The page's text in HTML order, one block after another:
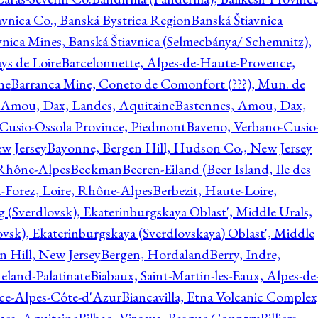
Co., Banská Bystrica RegionBanská Štiavnica
Mines, Banská Štiavnica (Selmecbánya/ Schemnitz),
de LoireBarcelonnette, Alpes-de-Haute-Provence,
Barranca Mine, Coneto de Comonfort (???), Mun. de
Dax, Landes, AquitaineBastennes, Amou, Dax,
Ossola Province, PiedmontBaveno, Verbano-
JerseyBayonne, Bergen Hill, Hudson Co., New Jersey
AlpesBeckmanBeeren-Eiland (Beer Island, Ile des
Forez, Loire, Rhône-AlpesBerbezit, Haute-Loire,
(Sverdlovsk), Ekaterinburgskaya Oblast', Middle Urals,
Ekaterinburgskaya (Sverdlovskaya) Oblast', Middle
Hill, New JerseyBergen, HordalandBerry, Indre,
PalatinateBiabaux, Saint-Martin-les-Eaux, Alpes-
Alpes-Côte-d'AzurBiancavilla, Etna Volcanic